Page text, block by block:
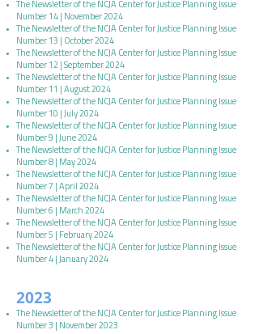
The Newsletter of the NCJA Center for Justice Planning Issue
Number 14 | November 2024
The Newsletter of the NCJA Center for Justice Planning Issue
Number 13 | October 2024
The Newsletter of the NCJA Center for Justice Planning Issue
Number 12 | September 2024
The Newsletter of the NCJA Center for Justice Planning Issue
Number 11 | August 2024
The Newsletter of the NCJA Center for Justice Planning Issue
Number 10 | July 2024
The Newsletter of the NCJA Center for Justice Planning Issue
Number 9 | June 2024
The Newsletter of the NCJA Center for Justice Planning Issue
Number 8 | May 2024
The Newsletter of the NCJA Center for Justice Planning Issue
Number 7 | April 2024
The Newsletter of the NCJA Center for Justice Planning Issue
Number 6 | March 2024
The Newsletter of the NCJA Center for Justice Planning Issue
Number 5 | February 2024
The Newsletter of the NCJA Center for Justice Planning Issue
Number 4 | January 2024
2023
The Newsletter of the NCJA Center for Justice Planning Issue
Number 3 | November 2023